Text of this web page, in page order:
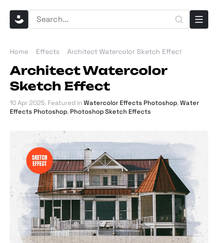
Home Effects Architect Watercolor Sketch Effect
Architect Watercolor
Sketch Effect
10 Apr 2025. Featured in Watercolor Effects Photoshop,Water
Effects Photoshop, Photoshop Sketch Effects